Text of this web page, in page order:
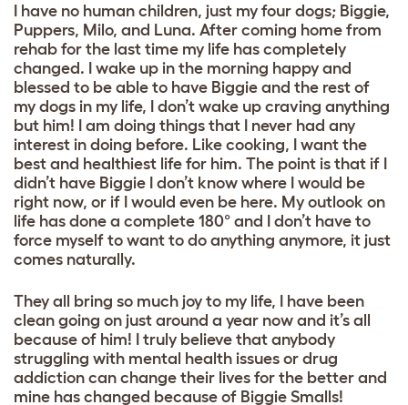
I have no human children, just my four dogs; Biggie,
Puppers, Milo, and Luna. After coming home from
rehab for the last time my life has completely
changed. I wake up in the morning happy and
blessed to be able to have Biggie and the rest of
my dogs in my life, I don’t wake up craving anything
but him! I am doing things that I never had any
interest in doing before. Like cooking, I want the
best and healthiest life for him. The point is that if I
didn’t have Biggie I don’t know where I would be
right now, or if I would even be here. My outlook on
life has done a complete 180° and I don’t have to
force myself to want to do anything anymore, it just
comes naturally.
They all bring so much joy to my life, I have been
clean going on just around a year now and it’s all
because of him! I truly believe that anybody
struggling with mental health issues or drug
addiction can change their lives for the better and
mine has changed because of Biggie Smalls!